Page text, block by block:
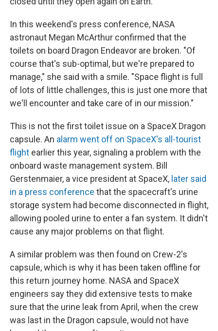
In this weekend's press conference, NASA
astronaut Megan McArthur confirmed that the
toilets on board Dragon Endeavor are broken. "Of
course that's sub-optimal, but we're prepared to
manage," she said with a smile. "Space flight is full
of lots of little challenges, this is just one more that
we'll encounter and take care of in our mission."
This is not the first toilet issue on a SpaceX Dragon
capsule. An alarm went off on SpaceX's all-tourist
flight earlier this year, signaling a problem with the
onboard waste management system. Bill
Gerstenmaier, a vice president at SpaceX, later said
in a press conference that the spacecraft's urine
storage system had become disconnected in flight,
allowing pooled urine to enter a fan system. It didn't
cause any major problems on that flight.
A similar problem was then found on Crew-2's
capsule, which is why it has been taken offline for
this return journey home. NASA and SpaceX
engineers say they did extensive tests to make
sure that the urine leak from April, when the crew
was last in the Dragon capsule, would not have